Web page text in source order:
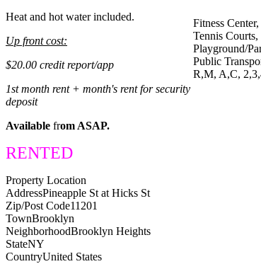
Heat and hot water included.
Up front cost:
$20.00 credit report/app
1st month rent + month's rent for security
deposit
Available from ASAP.
RENTED
Fitness
Tennis
Playground/
Public
R,M, A,C,
Property Location
AddressPineapple St at Hicks St
Zip/Post Code11201
TownBrooklyn
NeighborhoodBrooklyn Heights
StateNY
CountryUnited States